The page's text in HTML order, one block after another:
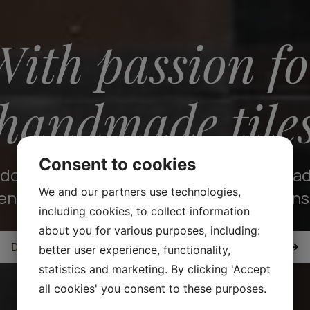
passion
with precision, our tiles are
and be treasured for
DISCOVER OUR COLLECTION OF HANDMADE TILES
Consent to cookies
We and our partners use technologies,
including cookies, to collect information
about you for various purposes, including:
better user experience, functionality,
statistics and marketing. By clicking 'Accept
all cookies' you consent to these purposes.